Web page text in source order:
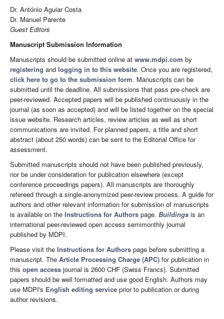
Dr. António Aguiar Costa
Dr. Manuel Parente
Guest Editors
Manuscript Submission Information
Manuscripts should be submitted online at www.mdpi.com by
registering and logging in to this website. Once you are registered,
click here to go to the submission form. Manuscripts can be
submitted until the deadline. All submissions that pass pre-check are
peer-reviewed. Accepted papers will be published continuously in the
journal (as soon as accepted) and will be listed together on the special
issue website. Research articles, review articles as well as short
communications are invited. For planned papers, a title and short
abstract (about 250 words) can be sent to the Editorial Office for
assessment.
Submitted manuscripts should not have been published previously,
nor be under consideration for publication elsewhere (except
conference proceedings papers). All manuscripts are thoroughly
refereed through a single-anonymized peer-review process. A guide for
authors and other relevant information for submission of manuscripts
is available on the Instructions for Authors page. Buildings is an
international peer-reviewed open access semimonthly journal
published by MDPI.
Please visit the Instructions for Authors page before submitting a
manuscript. The Article Processing Charge (APC) for publication in
this open access journal is 2600 CHF (Swiss Francs). Submitted
papers should be well formatted and use good English. Authors may
use MDPI's English editing service prior to publication or during
author revisions.